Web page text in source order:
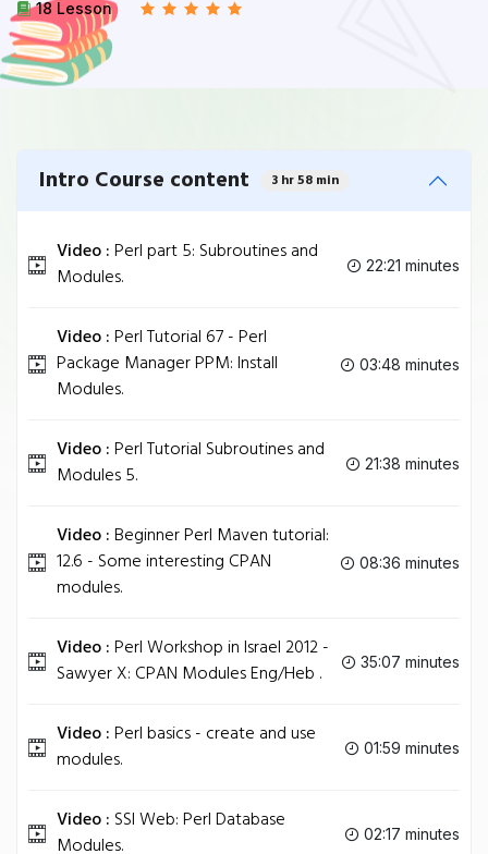
18 Lesson
Intro Course content 3 hr 58 min
Video :Perl part 5: Subroutines and
Modules.
22:21 minutes
Video :Perl Tutorial 67 - Perl
Package Manager PPM: Install
Modules.
03:48 minutes
Video :Perl Tutorial Subroutines and
Modules 5.
21:38 minutes
Video :Beginner Perl Maven tutorial:
12.6 - Some interesting CPAN
modules.
08:36 minutes
Video :Perl Workshop in Israel 2012 -
Sawyer X: CPAN Modules Eng/Heb .
35:07 minutes
Video :Perl basics - create and use
modules.
01:59 minutes
Video : SSI Web: Perl Database
Modules.
02:17 minutes